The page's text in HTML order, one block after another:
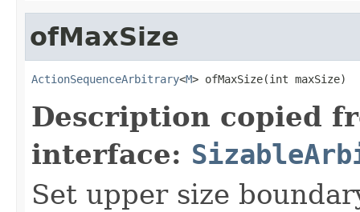
ofMaxSize
ActionSequenceArbitrary<M> ofMaxSize(int maxSize)
Description copied
interface:
Set upper size